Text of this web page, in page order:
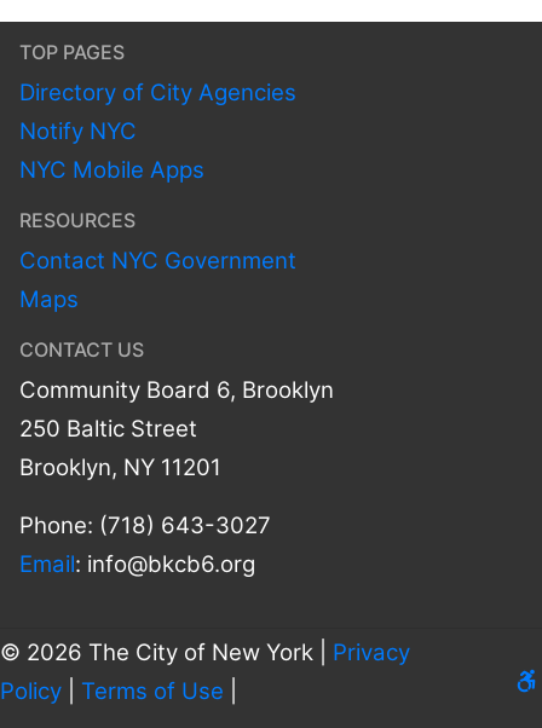
TOP PAGES
Directory of City Agencies
Notify NYC
NYC Mobile Apps
RESOURCES
Contact NYC Government
Maps
CONTACT US
Community Board 6, Brooklyn
250 Baltic Street
Brooklyn, NY 11201
Phone: (718) 643-3027
Email: info@bkcb6.org
© 2026 The City of New York | Privacy
Policy
Terms of Use